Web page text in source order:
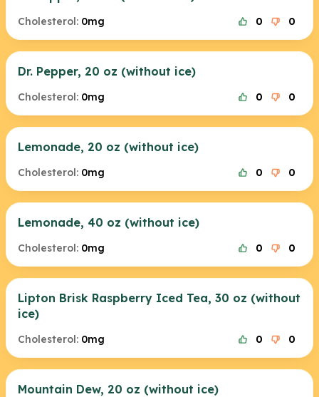
Cholesterol: 0mg 0 0
Dr. Pepper, 20 oz (without ice)
Cholesterol: 0mg 0 0
Lemonade, 20 oz (without ice)
Cholesterol: 0mg 0 0
Lemonade, 40 oz (without ice)
Cholesterol: 0mg 0 0
Lipton Brisk Raspberry Iced Tea, 30 oz (without
ice)
Cholesterol: 0mg 0 0
Mountain Dew, 20 oz (without ice)